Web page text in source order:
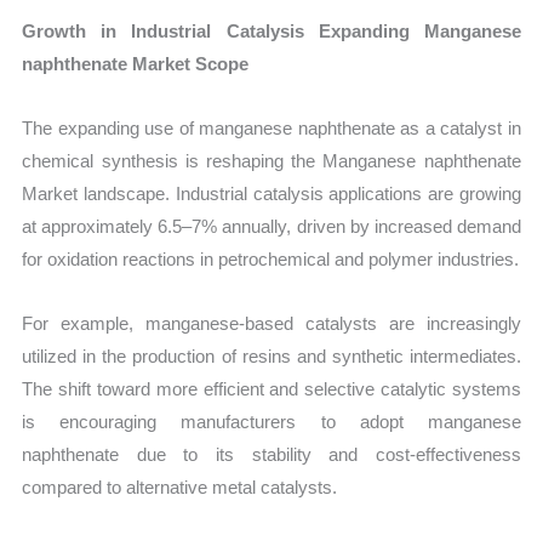
Growth in Industrial Catalysis Expanding Manganese
naphthenate Market Scope
The expanding use of manganese naphthenate as a catalyst in
chemical synthesis is reshaping the Manganese naphthenate
Market landscape. Industrial catalysis applications are growing
at approximately 6.5–7% annually, driven by increased demand
for oxidation reactions in petrochemical and polymer industries.
For example, manganese-based catalysts are increasingly
utilized in the production of resins and synthetic intermediates.
The shift toward more efficient and selective catalytic systems
is encouraging manufacturers to adopt manganese
naphthenate due to its stability and cost-effectiveness
compared to alternative metal catalysts.